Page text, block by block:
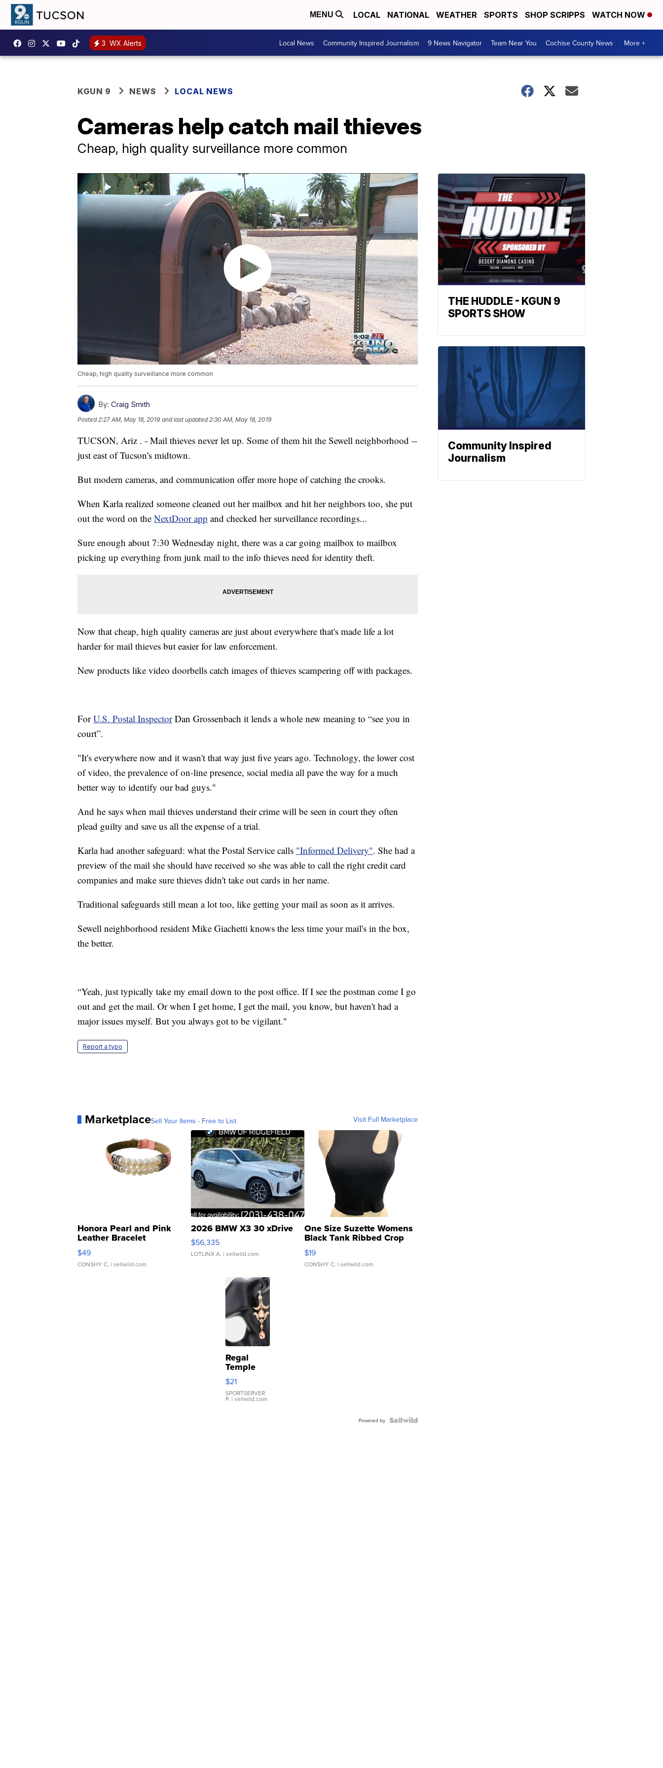
MENU LOCAL NATIONAL WEATHER SPORTS SHOP SCRIPPS WATCH NOW
3 WX Alerts Local News Community Inspired Journalism 9 News Navigator Team Near You Cochise County News More +
KGUN 9 NEWS LOCAL NEWS
Cameras help catch mail thieves
Cheap, high quality surveillance more common
Cheap, high quality surveillance more common
By: Craig Smith
Posted2:27 AM, May 18, 2019 and last updated 2:30 AM, May 18, 2019
TUCSON, Ariz . - Mail thieves never let up. Some of them hit the Sewell neighborhood --
just east of Tucson's midtown.
But modern cameras, and communication offer more hope of catching the crooks.
When Karla realized someone cleaned out her mailbox and hit her neighbors too, she put
out the word on the NextDoor app and checked her surveillance recordings...
Sure enough about 7:30 Wednesday night, there was a car going mailbox to mailbox
picking up everything from junk mail to the info thieves need for identity theft.
Now that cheap, high quality cameras are just about everywhere that's made life a lot
harder for mail thieves but easier for law enforcement.
New products like video doorbells catch images of thieves scampering off with packages.
ForU.S. Postal InspectorDan Grossenbach it lends a whole new meaning to “see you in
court”.
"It's everywhere now and it wasn't that way just five years ago. Technology, the lower cost
of video, the prevalence of on-line presence, social media all pave the way for a much
better way to identify our bad guys."
And he says when mail thieves understand their crime will be seen in court they often
plead guilty and save us all the expense of a trial.
Karla had another safeguard: what the Postal Service calls "Informed Delivery". She had a
preview of the mail she should have received so she was able to call the right credit card
companies and make sure thieves didn't take out cards in her name.
Traditional safeguards still mean a lot too, like getting your mail as soon as it arrives.
Sewell neighborhood resident Mike Giachetti knows the less time your mail's in the box,
the better.
“Yeah, just typically take my email down to the post office. If I see the postman come I go
out and get the mail. Or when I get home, I get the mail, you know, but haven't had a
major issues myself. But you always got to be vigilant."
Report a typo
MarketplaceSell Your Items - Free to List Visit Full Marketplace
Honora Pearl and Pink
Leather Bracelet
Adjustable Buckle Clo...
$49
CONSHY C. | sellwild.com
2026 BMW X3 30 xDrive
$56,335
LOTLINX A. | sellwild.com
One Size Suzette Womens
Black Tank Ribbed Crop
Asymmetrical ...
$19
CONSHY C. | sellwild.com
Regal
Temple
Droplet
Earrings
$21
SPORTSERVER
P. | sellwild.com
Powered by
THE HUDDLE - KGUN 9
SPORTS SHOW
Community Inspired
Journalism